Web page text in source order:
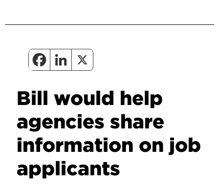
Bill would help
agencies share
information on job
applicants